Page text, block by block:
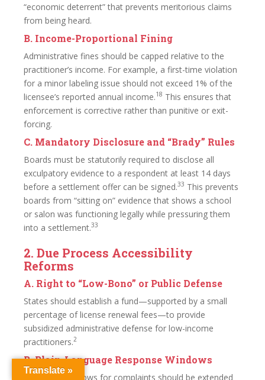
“economic deterrent” that prevents meritorious claims
from being heard.
B. Income-Proportional Fining
Administrative fines should be capped relative to the
practitioner’s income. For example, a first-time violation
for a minor labeling issue should not exceed 1% of the
licensee’s reported annual income.18 This ensures that
enforcement is corrective rather than punitive or exit-
forcing.
C. Mandatory Disclosure and “Brady” Rules
Boards must be statutorily required to disclose all
exculpatory evidence to a respondent at least 14 days
before a settlement offer can be signed.33 This prevents
boards from “sitting on” evidence that shows a school
or salon was functioning legally while pressuring them
into a settlement.33
2. Due Process Accessibility
Reforms
A. Right to “Low-Bono” or Public Defense
States should establish a fund—supported by a small
percentage of license renewal fees—to provide
subsidized administrative defense for low-income
practitioners.2
B. Plain-Language Response Windows
Response windows for complaints should be extended
Translate »